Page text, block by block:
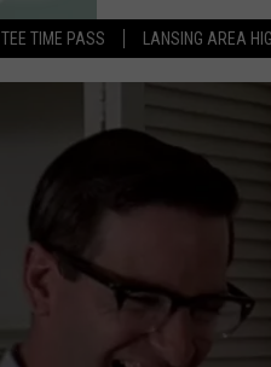
TEE TIME PASS LANSING AREA